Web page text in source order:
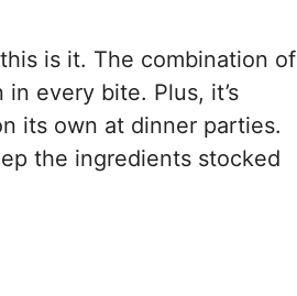
is it. The combination of
every bite. Plus, it’s
its own at dinner parties.
the ingredients stocked